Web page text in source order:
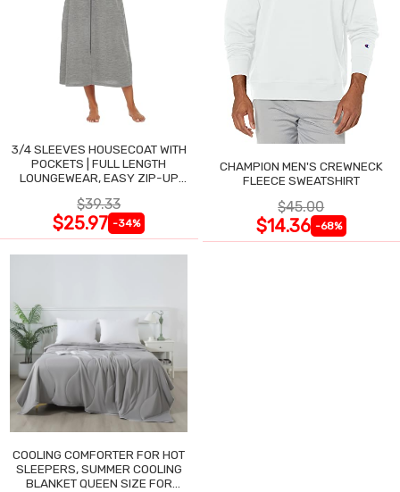
3/4 SLEEVES HOUSECOAT WITH
POCKETS | FULL LENGTH
LOUNGEWEAR, EASY ZIP-UP
$39.33
$25.97 -34%
CHAMPION MEN'S CREWNECK
FLEECE SWEATSHIRT
$45.00
$14.36 -68%
COOLING COMFORTER FOR HOT
SLEEPERS, SUMMER COOLING
BLANKET QUEEN SIZE FOR